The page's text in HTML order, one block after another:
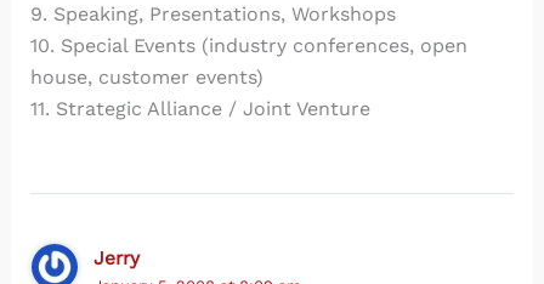
9. Speaking, Presentations, Workshops
10. Special Events (industry conferences, open
house, customer events)
11. Strategic Alliance / Joint Venture
Jerry